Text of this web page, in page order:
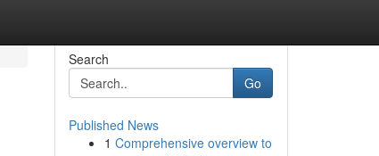
Search
Go
Published News
1 Comprehensive overview to